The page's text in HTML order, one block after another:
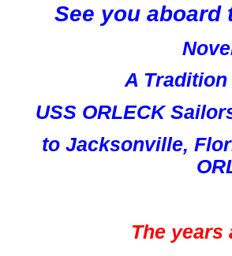
See you aboard
A
USS ORLECK
to Jacksonville,
The years